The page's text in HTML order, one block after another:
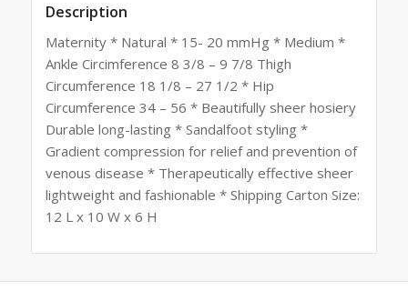
Description
Maternity * Natural * 15- 20 mmHg * Medium *
Ankle Circimference 8 3/8 – 9 7/8 Thigh
Circumference 18 1/8 – 27 1/2 * Hip
Circumference 34 – 56 * Beautifully sheer hosiery
Durable long-lasting * Sandalfoot styling *
Gradient compression for relief and prevention of
venous disease * Therapeutically effective sheer
lightweight and fashionable * Shipping Carton Size:
12 L x 10 W x 6 H